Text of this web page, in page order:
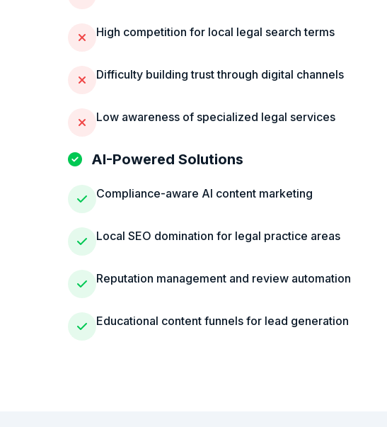
High competition for local legal search terms
Difficulty building trust through digital channels
Low awareness of specialized legal services
AI-Powered Solutions
Compliance-aware AI content marketing
Local SEO domination for legal practice areas
Reputation management and review automation
Educational content funnels for lead generation